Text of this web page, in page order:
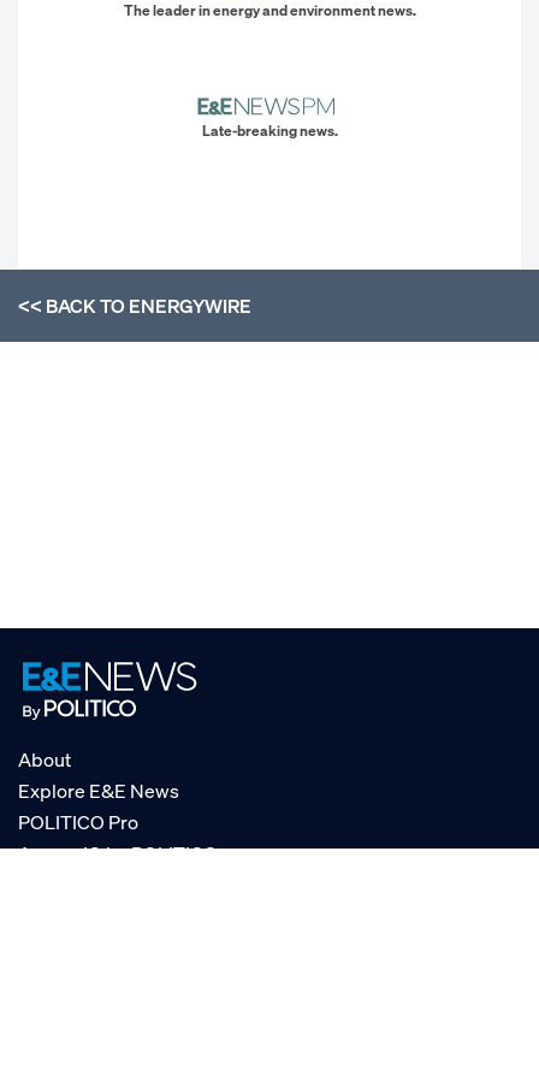
The leader in energy and environment news.
Late-breaking news.
<< BACK TOENERGYWIRE
About
Explore E&E News
POLITICO Pro
AgencyIQ by POLITICO